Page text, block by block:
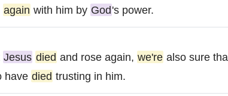
again with him by God's power.
Jesus died and rose again, we're also sure
have died trusting in him.